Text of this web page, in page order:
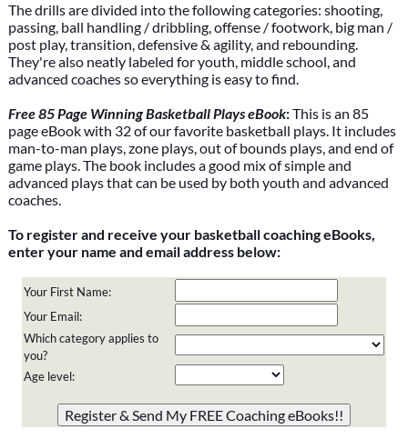
The drills are divided into the following categories: shooting,
passing, ball handling / dribbling, offense / footwork, big man /
post play, transition, defensive & agility, and rebounding.
They're also neatly labeled for youth, middle school, and
advanced coaches so everything is easy to find.
Free 85 Page Winning Basketball Plays eBook:This is an 85
page eBook with 32 of our favorite basketball plays. It includes
man-to-man plays, zone plays, out of bounds plays, and end of
game plays. The book includes a good mix of simple and
advanced plays that can be used by both youth and advanced
coaches.
To register and receive your basketball coaching eBooks,
enter your name and email address below:
Your First Name:
Your Email:
Which category applies to
you?
Age level:
they are just to stop spam bots. Leave them blank if they
are currently blank.